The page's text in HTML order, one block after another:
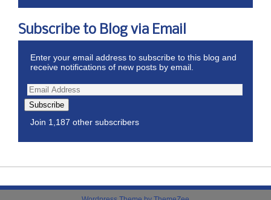
Subscribe to Blog via Email
Enter your email address to subscribe to this blog and
receive notifications of new posts by email.
Subscribe
Join 1,187 other subscribers